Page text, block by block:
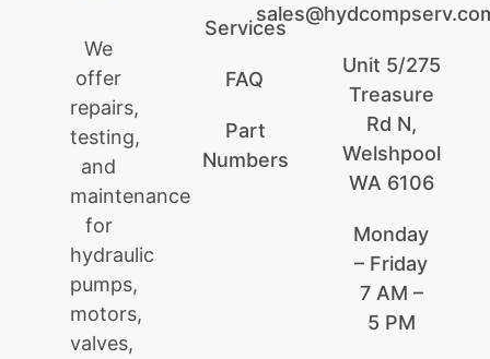
We
offer
repairs,
testing,
and
maintenance
for
hydraulic
pumps,
motors,
valves,
Services
FAQ
Part
Numbers
Unit 5/275
Treasure
Rd N,
Welshpool
WA 6106
Monday
– Friday
7 AM –
5 PM